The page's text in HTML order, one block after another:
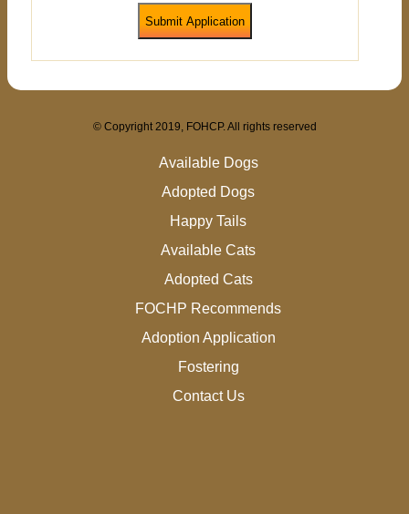
Submit Application
© Copyright 2019, FOHCP. All rights reserved
Available Dogs
Adopted Dogs
Happy Tails
Available Cats
Adopted Cats
FOCHP Recommends
Adoption Application
Fostering
Contact Us